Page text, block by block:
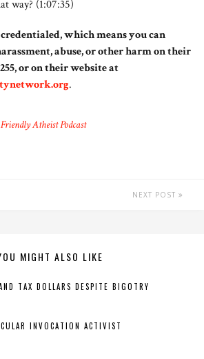
way? (1:07:35)
which means you can
abuse, or other harm on their
or on their website at
.
Atheist Podcast
NEXT POST
MIGHT ALSO LIKE
TAX DOLLARS DESPITE BIGOTRY
INVOCATION ACTIVIST